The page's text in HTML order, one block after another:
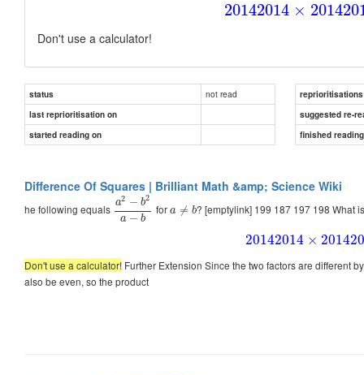
20142014 × 2014
Don't use a calculator!
status not read
reprioritisations
last reprioritisation on
suggested re-
started reading on
finished
Difference Of Squares | Brilliant Math &amp; Science Wiki
he following equals a2 − b2
a − b
for a ≠ b? [emptylink] 199 187 197 198 What
20142014 × 2014
Don't use a calculator! Further Extension Since the two factors are different
also be even, so the product